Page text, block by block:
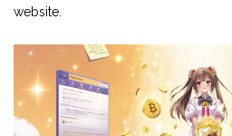
website.